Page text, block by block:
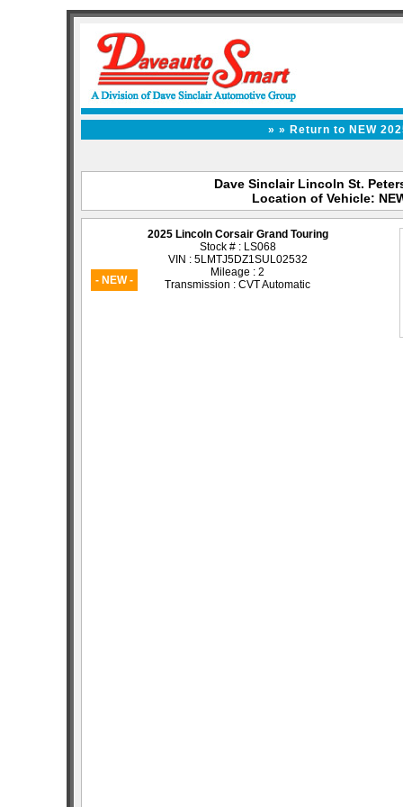
» » Return to NEW
Dave Sinclair Lincoln St.
Location of Vehicle:
2025 Lincoln Corsair Grand Touring
Stock # : LS068
VIN : 5LMTJ5DZ1SUL02532
Mileage : 2
Transmission : CVT Automatic
- NEW -